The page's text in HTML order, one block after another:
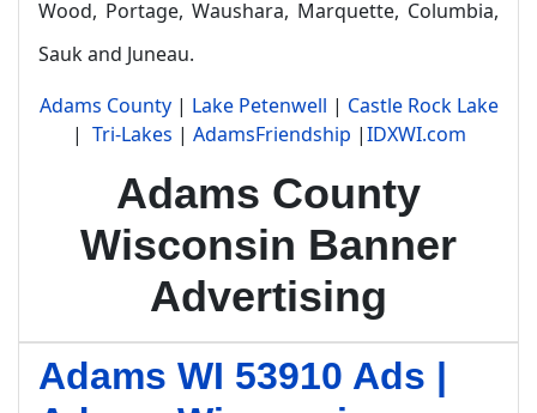
Wood, Portage, Waushara, Marquette, Columbia,
Sauk and Juneau.
Adams County| Lake Petenwell | Castle Rock Lake
| Tri-Lakes | AdamsFriendship |IDXWI.com
Adams County
Wisconsin Banner
Advertising
Adams WI 53910 Ads |